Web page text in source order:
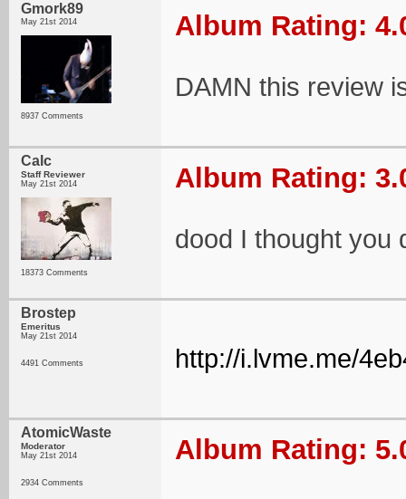
Gmork89
May 21st 2014
8937 Comments
Album Rating:
DAMN this review
Calc
Staff Reviewer
May 21st 2014
18373 Comments
Album Rating:
dood I thought you
Brostep
Emeritus
May 21st 2014
4491 Comments http://i.lvme.me/
AtomicWaste
Moderator
May 21st 2014
2934 Comments
Album Rating: